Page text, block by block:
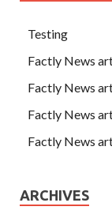
Testing
Factly News
Factly News
Factly News
Factly News
ARCHIVES